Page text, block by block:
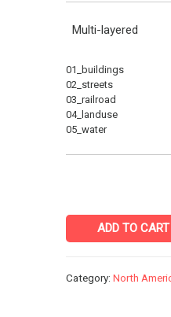
Multi-layered
01_buildings
02_streets
03_railroad
04_landuse
05_water
ADD TO CART
Category: North